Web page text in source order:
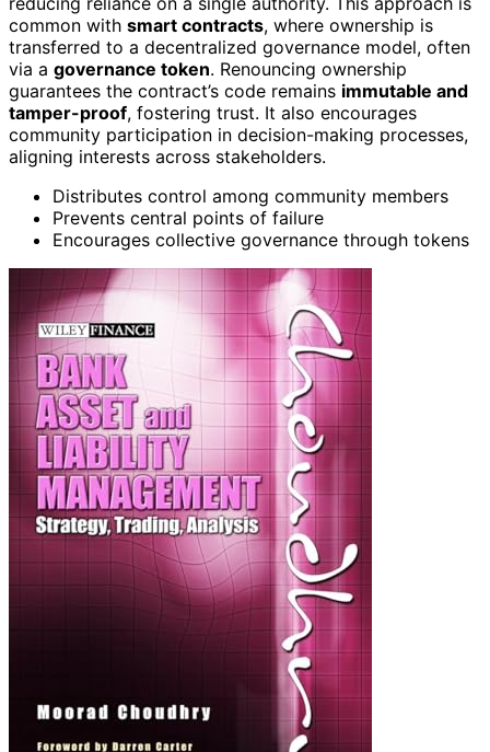
common with smart contracts, where ownership is
transferred to a decentralized governance model, often
via a governance token. Renouncing ownership
guarantees the contract’s code remains immutable and
tamper-proof, fostering trust. It also encourages
community participation in decision-making processes,
aligning interests across stakeholders.
Distributes control among community members
Prevents central points of failure
Encourages collective governance through tokens